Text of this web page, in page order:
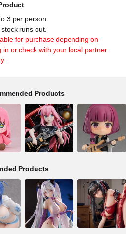
3 per person.
runs out.
for purchase depending on
in or check with your local partner
Products
Products